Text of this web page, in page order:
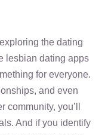
the dating
lesbian dating apps
for everyone.
and even
you’ll
And if you identify